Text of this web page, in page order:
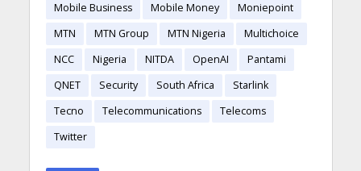
Mobile Business
Mobile Money
Moniepoint
MTN
MTN Group MTN Nigeria
Multichoice
NCC
Nigeria NITDA OpenAI
Pantami
QNET
Security South Africa
Starlink
Tecno
Telecommunications
Telecoms
Twitter